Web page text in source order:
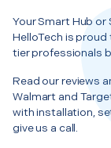
Your Smart Hub or
HelloTech is
tier professionals
Read our reviews
Walmart and
with installation,
give us a call.